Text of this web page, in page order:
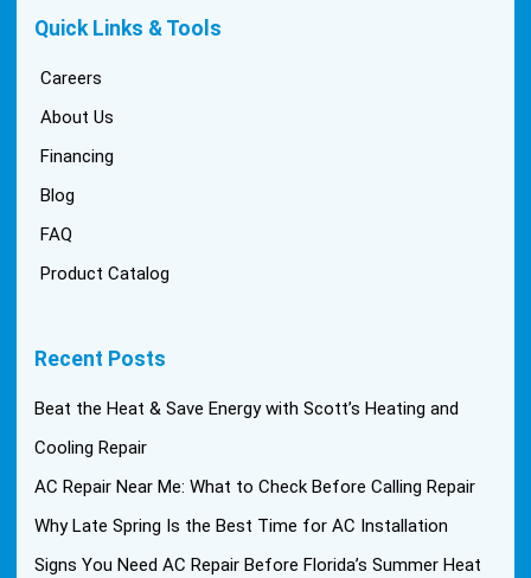
Quick Links & Tools
Careers
About Us
Financing
Blog
FAQ
Product Catalog
Recent Posts
Beat the Heat & Save Energy with Scott’s Heating and
Cooling Repair
AC Repair Near Me: What to Check Before Calling Repair
Why Late Spring Is the Best Time for AC Installation
Signs You Need AC Repair Before Florida’s Summer Heat